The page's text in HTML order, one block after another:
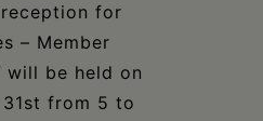
for
– Member
will be held on
from 5 to